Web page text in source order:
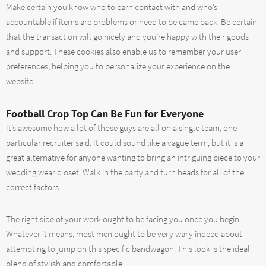
Make certain you know who to earn contact with and who’s
accountable if items are problems or need to be came back. Be certain
that the transaction will go nicely and you’re happy with their goods
and support. These cookies also enable us to remember your user
preferences, helping you to personalize your experience on the
website.
Football Crop Top Can Be Fun for Everyone
It’s awesome how a lot of those guys are all on a single team, one
particular recruiter said. It could sound like a vague term, but it is a
great alternative for anyone wanting to bring an intriguing piece to your
wedding wear closet. Walk in the party and turn heads for all of the
correct factors.
The right side of your work ought to be facing you once you begin.
Whatever it means, most men ought to be very wary indeed about
attempting to jump on this specific bandwagon. This look is the ideal